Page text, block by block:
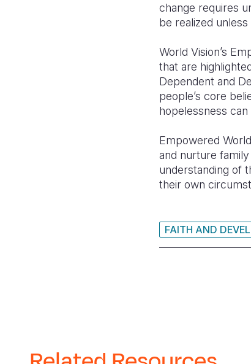
change requires
be realized
World Vision’s
that are
Dependent and
people’s core
hopelessness
Empowered
and nurture
understanding of
their own
FAITH AND